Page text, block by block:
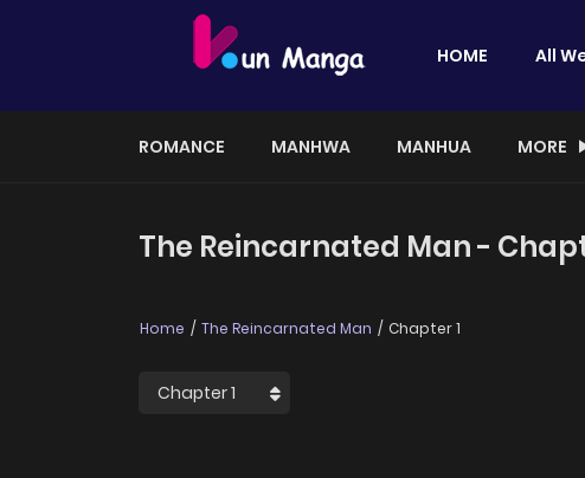
HOME All
ROMANCE MANHWA MANHUA MORE
The Reincarnated Man -
Home The Reincarnated Man Chapter 1